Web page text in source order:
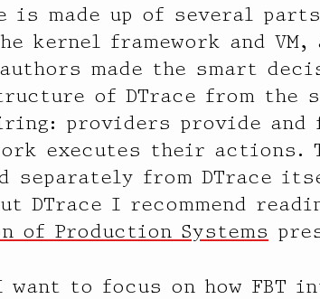
is made up of several
kernel framework and VM,
made the smart
of DTrace from the
providers provide
executes their actions.
separately from DTrace
DTrace I recommend
of Production Systems
to focus on how FBT